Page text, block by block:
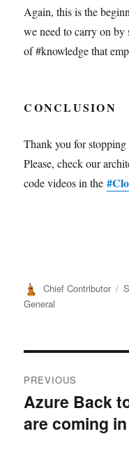
Again, this is the
we need to carry on by
of #knowledge that
CONCLUSION
Thank you for
Please, check our
code videos in the
Author
Chief Contributor
General
navigation
PREVIOUS
Previous
post:
Azure Back
are coming